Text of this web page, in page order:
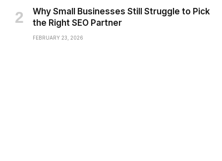
Why Small Businesses Still Struggle to Pick
the Right SEO Partner
FEBRUARY 23, 2026